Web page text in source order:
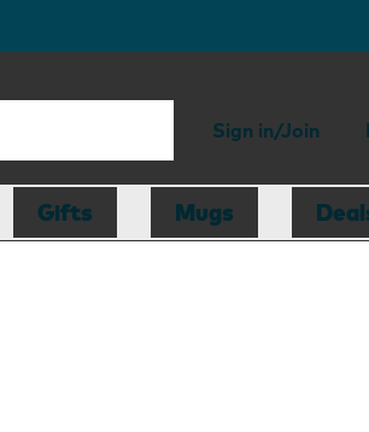
Sign in/Join
Gifts Mugs